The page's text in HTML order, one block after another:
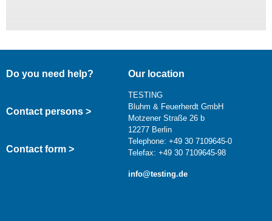
Do you need help?
Contact persons >
Contact form >
Our location
TESTING
Bluhm & Feuerherdt GmbH
Motzener Straße 26 b
12277 Berlin
Telephone: +49 30 7109645-0
Telefax: +49 30 7109645-98
info@testing.de